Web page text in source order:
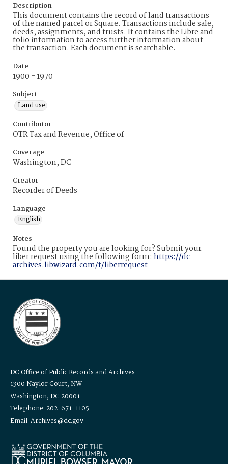
Description
This document contains the record of land transactions
of the named parcel or Square. Transactions include sale,
deeds, assignments, and trusts. It contains the Libre and
folio information to access further information about
the transaction. Each document is searchable.
Date
1900 - 1970
Subject
Land use
Contributor
OTR Tax and Revenue, Office of
Coverage
Washington, DC
Creator
Recorder of Deeds
Language
English
Notes
Found the property you are looking for? Submit your
liber request using the following form: https://dc-
archives.libwizard.com/f/liberrequest
DC Office of Public Records and Archives
1300 Naylor Court, NW
Washington, DC 20001
Telephone: 202-671-1105
Email: Archives@dc.gov